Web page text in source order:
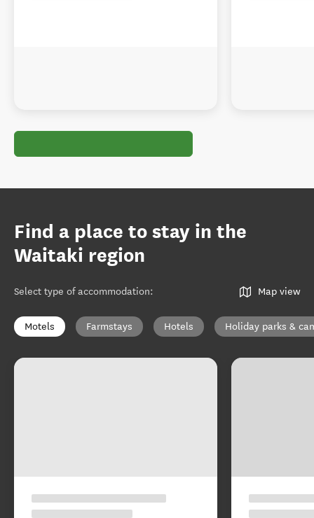
Find a place to stay in the
Waitaki region
Select type of accommodation: Map view
Motels Farmstays Hotels Holiday parks &